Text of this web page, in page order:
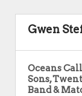
Gwen
Oceans
Sons,
Band &